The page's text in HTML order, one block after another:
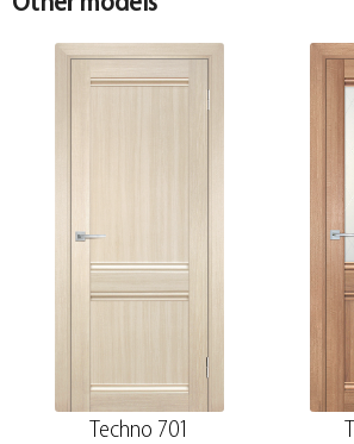
Techno 701